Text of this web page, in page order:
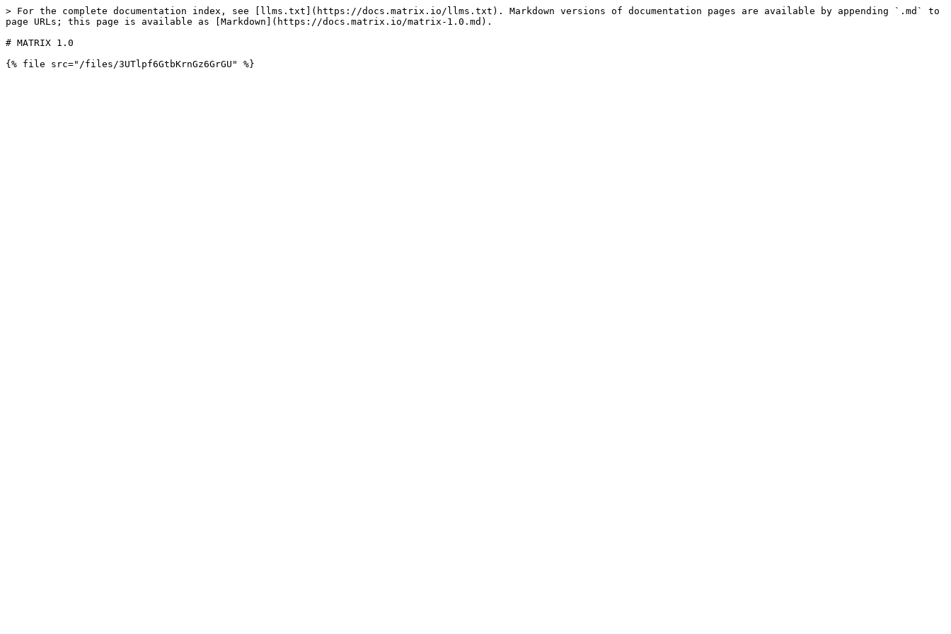
> For the complete documentation index, see [llms.txt](https://docs.matrix.io/llms.txt). Markdown versions of documentation pages are available by appending `.md` to
page URLs; this page is available as [Markdown](https://docs.matrix.io/matrix-1.0.md).
# MATRIX 1.0